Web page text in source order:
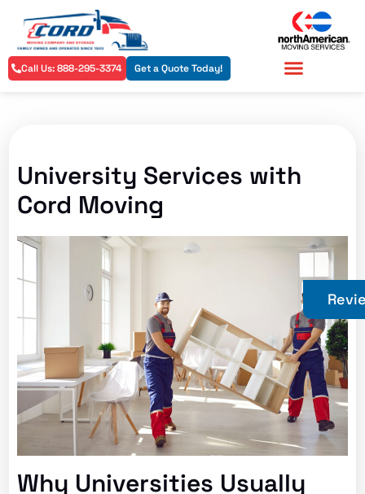
Call Us: 888-295-3374 Get a Quote Today!
University Services with
Cord Moving
Why Universities Usually